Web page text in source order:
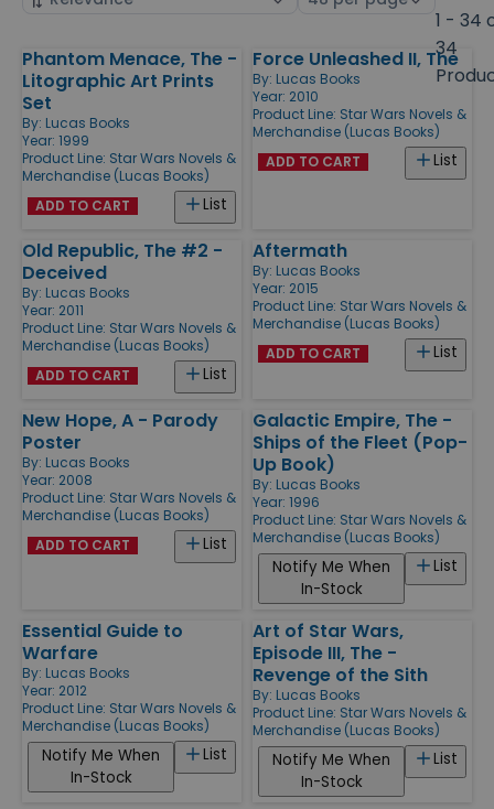
1 - 34
34
Products
Phantom Menace, The -
Litographic Art Prints
Set
By: Lucas Books
Year: 1999
Product Line: Star Wars Novels &
Merchandise (Lucas Books)
List
ADD TO CART
Force Unleashed II, The
By: Lucas Books
Year: 2010
Product Line: Star Wars Novels &
Merchandise (Lucas Books)
List
ADD TO CART
Old Republic, The #2 -
Deceived
By: Lucas Books
Year: 2011
Product Line: Star Wars Novels &
Merchandise (Lucas Books)
List
ADD TO CART
Aftermath
By: Lucas Books
Year: 2015
Product Line: Star Wars Novels &
Merchandise (Lucas Books)
List
ADD TO CART
New Hope, A - Parody
Poster
By: Lucas Books
Year: 2008
Product Line: Star Wars Novels &
Merchandise (Lucas Books)
List
ADD TO CART
Galactic Empire, The -
Ships of the Fleet (Pop-
Up Book)
By: Lucas Books
Year: 1996
Product Line: Star Wars Novels &
Merchandise (Lucas Books)
List
Notify Me When
In-Stock
Essential Guide to
Warfare
By: Lucas Books
Year: 2012
Product Line: Star Wars Novels &
Merchandise (Lucas Books)
List
Notify Me When
In-Stock
Art of Star Wars,
Episode III, The -
Revenge of the Sith
By: Lucas Books
Product Line: Star Wars Novels &
Merchandise (Lucas Books)
List
Notify Me When
In-Stock